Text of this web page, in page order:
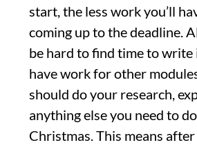
start, the less work you’ll
coming up to the deadline.
be hard to find time to
have work for other
should do your research,
anything else you need to
Christmas. This means